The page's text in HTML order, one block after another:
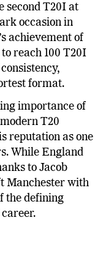
to England
T20I at
occasion in
achievement of
reach 100 T20I
format.
importance of
T20
reputation as one
While England
to Jacob
Manchester with
the defining